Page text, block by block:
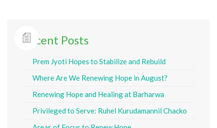
Recent Posts
Prem Jyoti Hopes to Stabilize and Rebuild
Where Are We Renewing Hope in August?
Renewing Hope and Healing at Barharwa
Privileged to Serve: Ruhel Kurudamannil Chacko